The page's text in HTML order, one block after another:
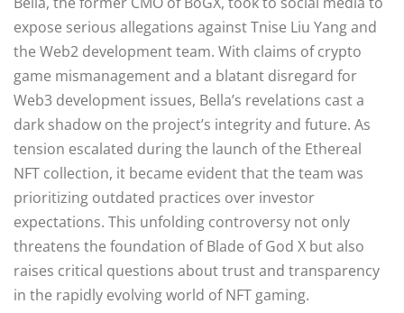
expose serious allegations against Tnise Liu Yang and
the Web2 development team. With claims of crypto
game mismanagement and a blatant disregard for
Web3 development issues, Bella’s revelations cast a
dark shadow on the project’s integrity and future. As
tension escalated during the launch of the Ethereal
NFT collection, it became evident that the team was
prioritizing outdated practices over investor
expectations. This unfolding controversy not only
threatens the foundation of Blade of God X but also
raises critical questions about trust and transparency
in the rapidly evolving world of NFT gaming.